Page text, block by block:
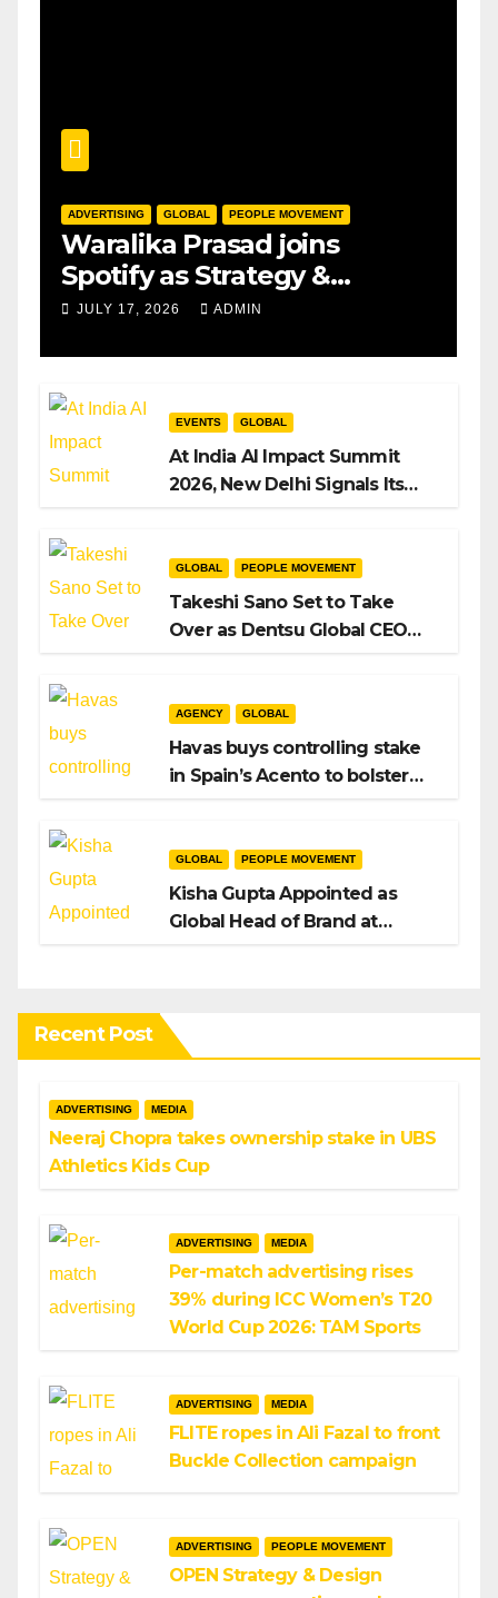
ADVERTISING GLOBAL PEOPLE MOVEMENT
Waralika Prasad joins
Spotify as Strategy &
Operations Manager, SAMEA
JULY 17, 2026 ADMIN
EVENTS GLOBAL
At India AI Impact Summit
2026, New Delhi Signals Its
GLOBAL PEOPLE MOVEMENT
Takeshi Sano Set to Take
Over as Dentsu Global CEO
AGENCY GLOBAL
Havas buys controlling stake
in Spain’s Acento to bolster
GLOBAL PEOPLE MOVEMENT
Kisha Gupta Appointed as
Global Head of Brand at
Recent Post
ADVERTISING MEDIA
Neeraj Chopra takes ownership stake in UBS
Athletics Kids Cup
ADVERTISING MEDIA
Per-match advertising rises
39% during ICC Women’s T20
World Cup 2026: TAM Sports
ADVERTISING MEDIA
FLITE ropes in Ali Fazal to front
Buckle Collection campaign
ADVERTISING PEOPLE MOVEMENT
OPEN Strategy & Design